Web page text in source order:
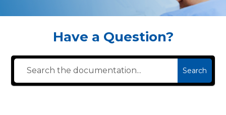
Have a Question?
Search